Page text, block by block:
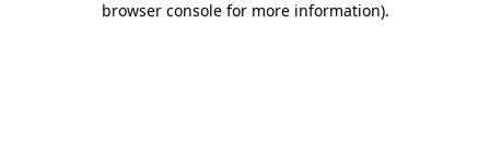
browser console for more information).